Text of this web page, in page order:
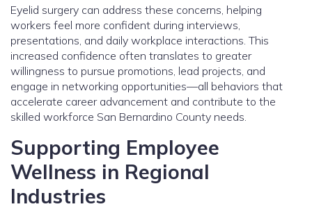
Eyelid surgery can address these concerns, helping
workers feel more confident during interviews,
presentations, and daily workplace interactions. This
increased confidence often translates to greater
willingness to pursue promotions, lead projects, and
engage in networking opportunities—all behaviors that
accelerate career advancement and contribute to the
skilled workforce San Bernardino County needs.
Supporting Employee
Wellness in Regional
Industries